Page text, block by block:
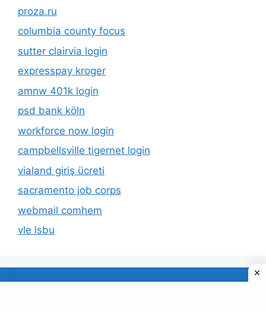
proza.ru
columbia county focus
sutter clairvia login
expresspay kroger
amnw 401k login
psd bank köln
workforce now login
campbellsville tigernet login
vialand giriş ücreti
sacramento job corps
webmail comhem
vle lsbu